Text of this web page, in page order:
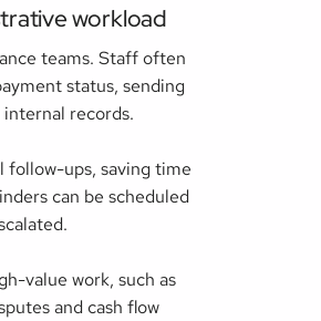
workload
teams. Staff often
status, sending
records.
ups, saving time
can be scheduled
value work, such as
and cash flow